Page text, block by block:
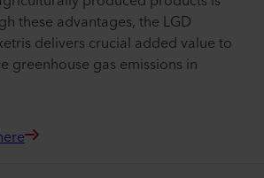
these advantages, the LGD
delivers crucial added value to
greenhouse gas emissions in